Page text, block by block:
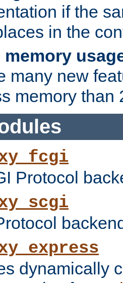
if the
in the
memory
many new
memory than
Protocol
dynamically